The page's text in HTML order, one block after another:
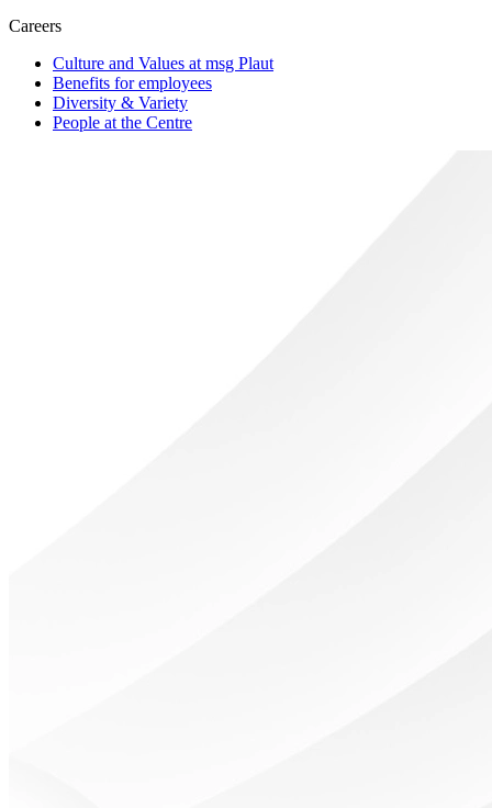
Careers
Culture and Values at msg Plaut
Benefits for employees
Diversity & Variety
People at the Centre